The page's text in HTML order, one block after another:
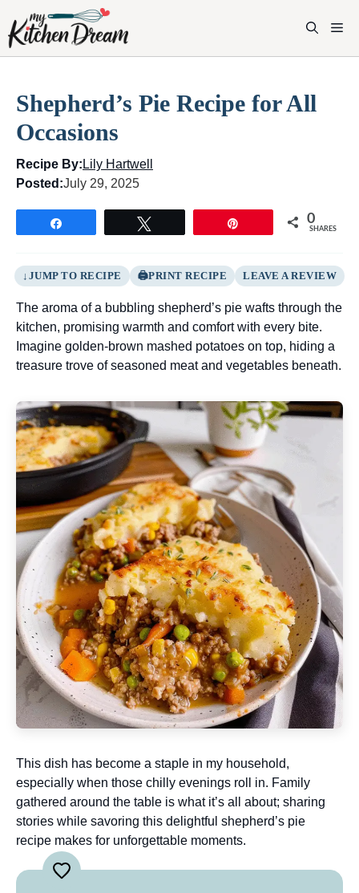
content
Shepherd’s Pie Recipe for All
Occasions
Recipe By: Lily Hartwell
Posted:July 29, 2025
0
SHARES
JUMP TO RECIPE PRINT RECIPE LEAVE A REVIEW
The aroma of a bubbling shepherd’s pie wafts through the
kitchen, promising warmth and comfort with every bite.
Imagine golden-brown mashed potatoes on top, hiding a
treasure trove of seasoned meat and vegetables beneath.
This dish has become a staple in my household,
especially when those chilly evenings roll in. Family
gathered around the table is what it’s all about; sharing
stories while savoring this delightful shepherd’s pie
recipe makes for unforgettable moments.